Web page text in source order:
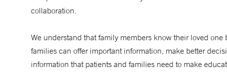
collaboration.
We understand that family members know their loved
families can offer important information, make better
information that patients and families need to make